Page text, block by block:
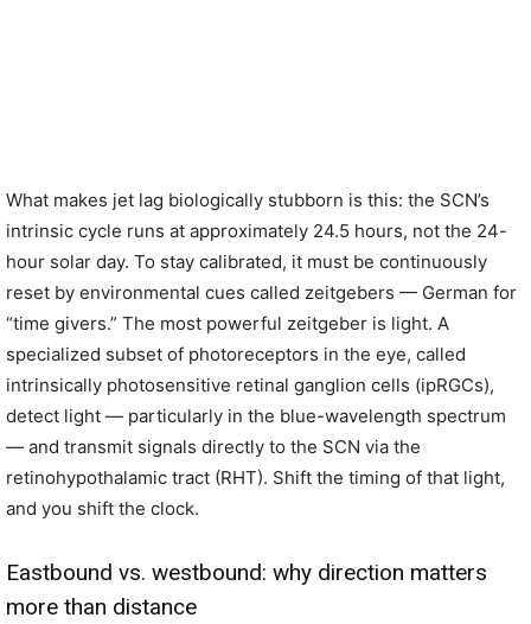
What makes jet lag biologically stubborn is this: the SCN’s
intrinsic cycle runs at approximately 24.5 hours, not the 24-
hour solar day. To stay calibrated, it must be continuously
reset by environmental cues called zeitgebers — German for
“time givers.” The most powerful zeitgeber is light. A
specialized subset of photoreceptors in the eye, called
intrinsically photosensitive retinal ganglion cells (ipRGCs),
detect light — particularly in the blue-wavelength spectrum
— and transmit signals directly to the SCN via the
retinohypothalamic tract (RHT). Shift the timing of that light,
and you shift the clock.
Eastbound vs. westbound: why direction matters
more than distance